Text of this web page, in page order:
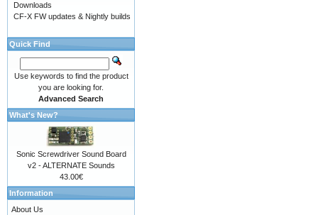
Downloads
CF-X FW updates & Nightly builds
Quick Find
Use keywords to find the product
you are looking for.
Advanced Search
What's New?
Sonic Screwdriver Sound Board
v2 - ALTERNATE Sounds
43.00€
Information
About Us